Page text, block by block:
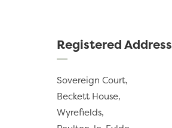
Registered Address
Sovereign Court,
Beckett House,
Wyrefields,